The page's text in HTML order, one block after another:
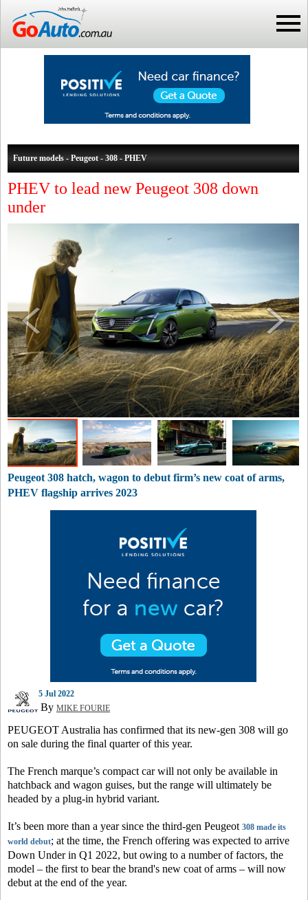
Future models - Peugeot - 308 - PHEV
PHEV to lead new Peugeot 308 down
under
Peugeot 308 hatch, wagon to debut firm’s new coat of arms,
PHEV flagship arrives 2023
5 Jul 2022
By MIKE FOURIE
PEUGEOT Australia has confirmed that its new-gen 308 will go
on sale during the final quarter of this year.
The French marque’s compact car will not only be available in
hatchback and wagon guises, but the range will ultimately be
headed by a plug-in hybrid variant.
It’s been more than a year since the third-gen Peugeot 308 made its
world debut; at the time, the French offering was expected to arrive
Down Under in Q1 2022, but owing to a number of factors, the
model – the first to bear the brand's new coat of arms – will now
debut at the end of the year.